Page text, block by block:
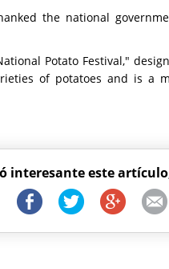
the national
Potato Festival,"
of potatoes and is a
interesante este